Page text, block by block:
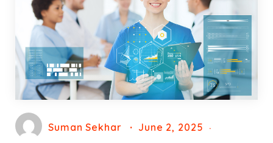
Suman Sekhar
June 2, 2025